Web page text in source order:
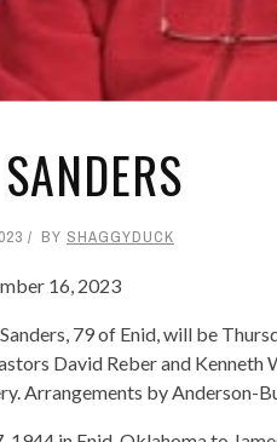
BY SHAGGYDUCK
16, 2023
79 of Enid, will be
David Reber and
Arrangements by Anderson-